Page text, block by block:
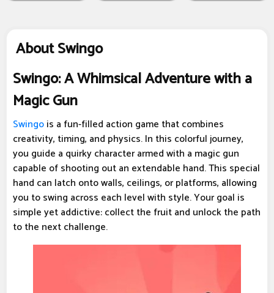
About Swingo
Swingo: A Whimsical Adventure with a
Magic Gun
Swingois a fun-filled action game that combines
creativity, timing, and physics. In this colorful journey,
you guide a quirky character armed with a magic gun
capable of shooting out an extendable hand. This special
hand can latch onto walls, ceilings, or platforms, allowing
you to swing across each level with style. Your goal is
simple yet addictive: collect the fruit and unlock the path
to the next challenge.